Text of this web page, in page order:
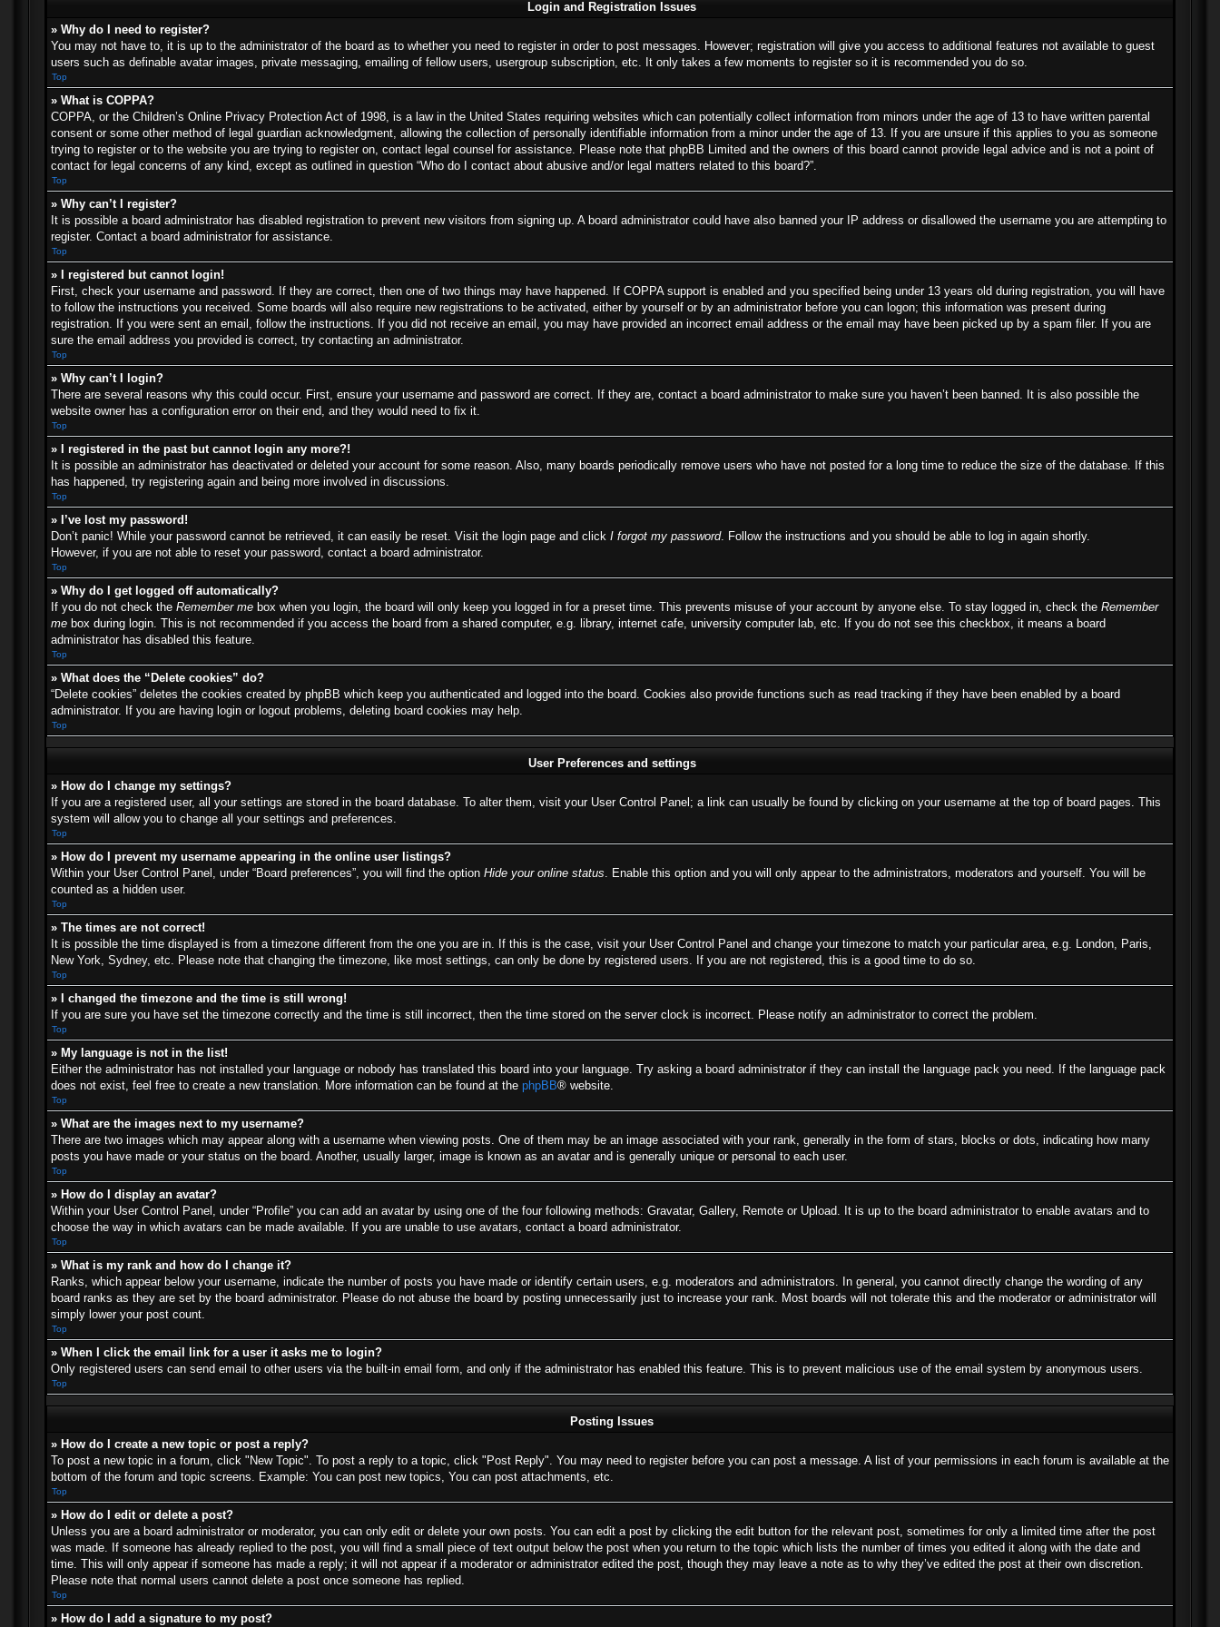
Login and Registration Issues
» Why do I need to register?
You may not have to, it is up to the administrator of the board as to whether you need to register in order to post messages. However; registration will give you access to additional features not available to guest
users such as definable avatar images, private messaging, emailing of fellow users, usergroup subscription, etc. It only takes a few moments to register so it is recommended you do so.
Top
» What is COPPA?
COPPA, or the Children’s Online Privacy Protection Act of 1998, is a law in the United States requiring websites which can potentially collect information from minors under the age of 13 to have written parental
consent or some other method of legal guardian acknowledgment, allowing the collection of personally identifiable information from a minor under the age of 13. If you are unsure if this applies to you as someone
trying to register or to the website you are trying to register on, contact legal counsel for assistance. Please note that phpBB Limited and the owners of this board cannot provide legal advice and is not a point of
contact for legal concerns of any kind, except as outlined in question “Who do I contact about abusive and/or legal matters related to this board?”.
Top
» Why can’t I register?
It is possible a board administrator has disabled registration to prevent new visitors from signing up. A board administrator could have also banned your IP address or disallowed the username you are attempting to
register. Contact a board administrator for assistance.
Top
» I registered but cannot login!
First, check your username and password. If they are correct, then one of two things may have happened. If COPPA support is enabled and you specified being under 13 years old during registration, you will have
to follow the instructions you received. Some boards will also require new registrations to be activated, either by yourself or by an administrator before you can logon; this information was present during
registration. If you were sent an email, follow the instructions. If you did not receive an email, you may have provided an incorrect email address or the email may have been picked up by a spam filer. If you are
sure the email address you provided is correct, try contacting an administrator.
Top
» Why can’t I login?
There are several reasons why this could occur. First, ensure your username and password are correct. If they are, contact a board administrator to make sure you haven’t been banned. It is also possible the
website owner has a configuration error on their end, and they would need to fix it.
Top
» I registered in the past but cannot login any more?!
It is possible an administrator has deactivated or deleted your account for some reason. Also, many boards periodically remove users who have not posted for a long time to reduce the size of the database. If this
has happened, try registering again and being more involved in discussions.
Top
» I’ve lost my password!
Don’t panic! While your password cannot be retrieved, it can easily be reset. Visit the login page and click I forgot my password. Follow the instructions and you should be able to log in again shortly.
However, if you are not able to reset your password, contact a board administrator.
Top
» Why do I get logged off automatically?
If you do not check the Remember me box when you login, the board will only keep you logged in for a preset time. This prevents misuse of your account by anyone else. To stay logged in, check the Remember
me box during login. This is not recommended if you access the board from a shared computer, e.g. library, internet cafe, university computer lab, etc. If you do not see this checkbox, it means a board
administrator has disabled this feature.
Top
» What does the “Delete cookies” do?
“Delete cookies” deletes the cookies created by phpBB which keep you authenticated and logged into the board. Cookies also provide functions such as read tracking if they have been enabled by a board
administrator. If you are having login or logout problems, deleting board cookies may help.
Top
User Preferences and settings
» How do I change my settings?
If you are a registered user, all your settings are stored in the board database. To alter them, visit your User Control Panel; a link can usually be found by clicking on your username at the top of board pages. This
system will allow you to change all your settings and preferences.
Top
» How do I prevent my username appearing in the online user listings?
Within your User Control Panel, under “Board preferences”, you will find the option Hide your online status. Enable this option and you will only appear to the administrators, moderators and yourself. You will be
counted as a hidden user.
Top
» The times are not correct!
It is possible the time displayed is from a timezone different from the one you are in. If this is the case, visit your User Control Panel and change your timezone to match your particular area, e.g. London, Paris,
New York, Sydney, etc. Please note that changing the timezone, like most settings, can only be done by registered users. If you are not registered, this is a good time to do so.
Top
» I changed the timezone and the time is still wrong!
If you are sure you have set the timezone correctly and the time is still incorrect, then the time stored on the server clock is incorrect. Please notify an administrator to correct the problem.
Top
» My language is not in the list!
Either the administrator has not installed your language or nobody has translated this board into your language. Try asking a board administrator if they can install the language pack you need. If the language pack
does not exist, feel free to create a new translation. More information can be found at the phpBB® website.
Top
» What are the images next to my username?
There are two images which may appear along with a username when viewing posts. One of them may be an image associated with your rank, generally in the form of stars, blocks or dots, indicating how many
posts you have made or your status on the board. Another, usually larger, image is known as an avatar and is generally unique or personal to each user.
Top
» How do I display an avatar?
Within your User Control Panel, under “Profile” you can add an avatar by using one of the four following methods: Gravatar, Gallery, Remote or Upload. It is up to the board administrator to enable avatars and to
choose the way in which avatars can be made available. If you are unable to use avatars, contact a board administrator.
Top
» What is my rank and how do I change it?
Ranks, which appear below your username, indicate the number of posts you have made or identify certain users, e.g. moderators and administrators. In general, you cannot directly change the wording of any
board ranks as they are set by the board administrator. Please do not abuse the board by posting unnecessarily just to increase your rank. Most boards will not tolerate this and the moderator or administrator will
simply lower your post count.
Top
» When I click the email link for a user it asks me to login?
Only registered users can send email to other users via the built-in email form, and only if the administrator has enabled this feature. This is to prevent malicious use of the email system by anonymous users.
Top
Posting Issues
» How do I create a new topic or post a reply?
To post a new topic in a forum, click "New Topic". To post a reply to a topic, click "Post Reply". You may need to register before you can post a message. A list of your permissions in each forum is available at the
bottom of the forum and topic screens. Example: You can post new topics, You can post attachments, etc.
Top
» How do I edit or delete a post?
Unless you are a board administrator or moderator, you can only edit or delete your own posts. You can edit a post by clicking the edit button for the relevant post, sometimes for only a limited time after the post
was made. If someone has already replied to the post, you will find a small piece of text output below the post when you return to the topic which lists the number of times you edited it along with the date and
time. This will only appear if someone has made a reply; it will not appear if a moderator or administrator edited the post, though they may leave a note as to why they’ve edited the post at their own discretion.
Please note that normal users cannot delete a post once someone has replied.
Top
» How do I add a signature to my post?